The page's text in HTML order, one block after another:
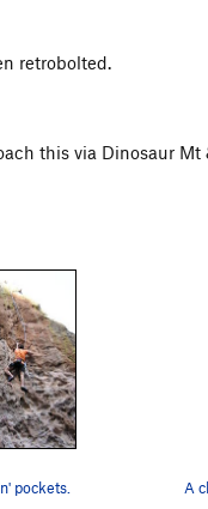
retrobolted.
this via Dinosaur Mt
pockets.